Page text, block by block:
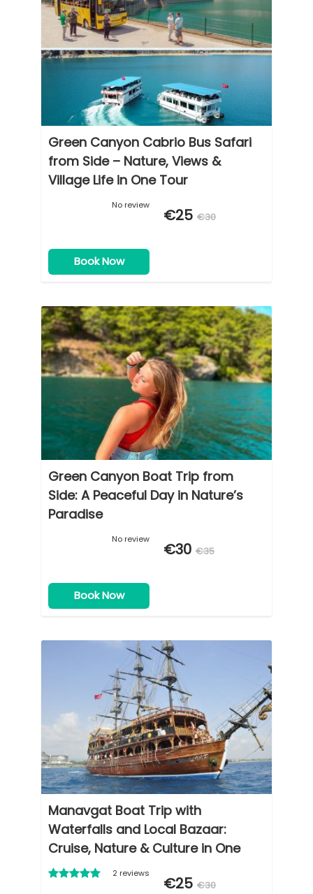
Green Canyon Cabrio Bus Safari
from Side – Nature, Views &
Village Life in One Tour
No review
€25 €30
Book Now
Green Canyon Boat Trip from
Side: A Peaceful Day in Nature’s
Paradise
No review
€30 €35
Book Now
Manavgat Boat Trip with
Waterfalls and Local Bazaar:
Cruise, Nature & Culture in One
Day
2 reviews
€25 €30